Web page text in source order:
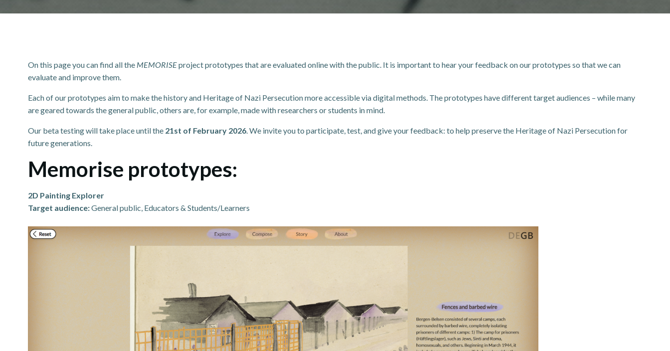
On this page you can find all the MEMORISEproject prototypes that are evaluated online with the public. It is important to hear your feedback on our prototypes so that we can
evaluate and improve them.
Each of our prototypes aim to make the history and Heritage of Nazi Persecution more accessible via digital methods. The prototypes have different target audiences – while many
are geared towards the general public, others are, for example, made with researchers or students in mind.
Our beta testing will take place until the 21st of February 2026. We invite you to participate, test, and give your feedback: to help preserve the Heritage of Nazi Persecution for
future generations.
Memorise prototypes:
2D Painting Explorer
Target audience:General public, Educators & Students/Learners